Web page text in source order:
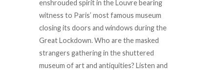
enshrouded spirit in the Louvre bearing
witness to Paris’ most famous museum
closing its doors and windows during the
Great Lockdown. Who are the masked
strangers gathering in the shuttered
museum of art and antiquities? Listen and